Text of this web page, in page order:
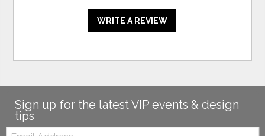
WRITE A REVIEW
Sign up for the latest VIP events & design
tips
Email: